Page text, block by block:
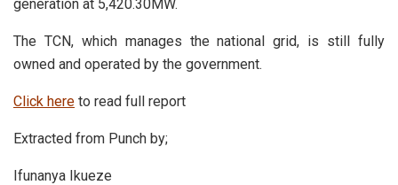
generation at 5,420.30MW.
The TCN, which manages the national grid, is still fully
owned and operated by the government.
Click here to read full report
Extracted from Punch by;
Ifunanya Ikueze